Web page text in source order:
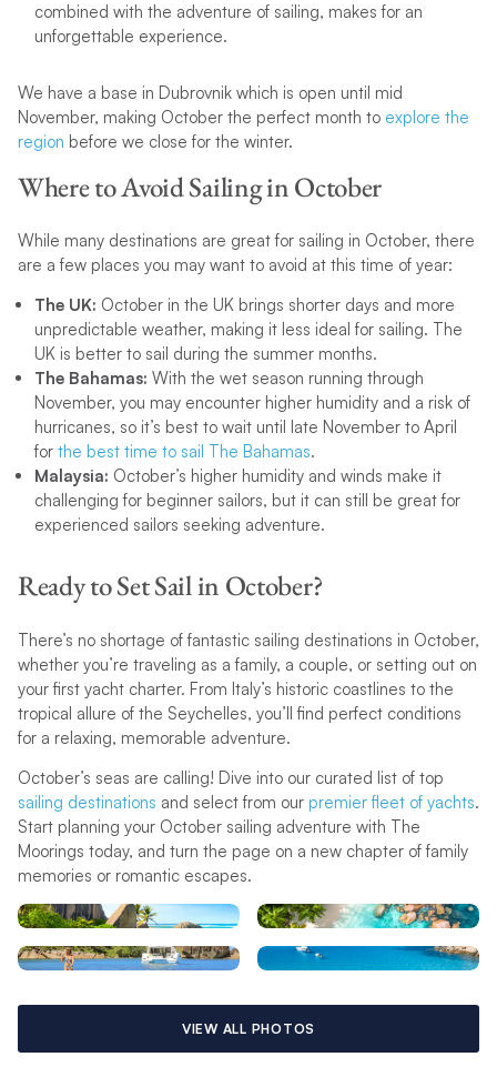
combined with the adventure of sailing, makes for an
unforgettable experience.
We have a base in Dubrovnik which is open until mid
November, making October the perfect month to explore the
region before we close for the winter.
Where to Avoid Sailing in October
While many destinations are great for sailing in October, there
are a few places you may want to avoid at this time of year:
The UK: October in the UK brings shorter days and more
unpredictable weather, making it less ideal for sailing. The
UK is better to sail during the summer months.
The Bahamas: With the wet season running through
November, you may encounter higher humidity and a risk of
hurricanes, so it’s best to wait until late November to April
for the best time to sail The Bahamas.
Malaysia: October’s higher humidity and winds make it
challenging for beginner sailors, but it can still be great for
experienced sailors seeking adventure.
Ready to Set Sail in October?
There’s no shortage of fantastic sailing destinations in October,
whether you’re traveling as a family, a couple, or setting out on
your first yacht charter. From Italy’s historic coastlines to the
tropical allure of the Seychelles, you’ll find perfect conditions
for a relaxing, memorable adventure.
October’s seas are calling! Dive into our curated list of top
sailing destinations and select from our premier fleet of yachts.
Start planning your October sailing adventure with The
Moorings today, and turn the page on a new chapter of family
memories or romantic escapes.
VIEW ALL PHOTOS